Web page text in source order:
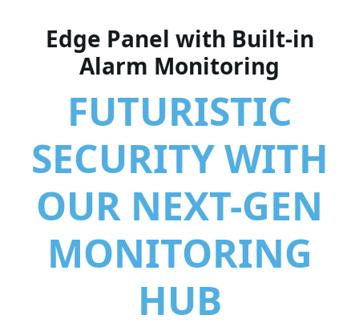
Edge Panel with Built-in
Alarm Monitoring
FUTURISTIC
SECURITY WITH
OUR NEXT-GEN
MONITORING
HUB